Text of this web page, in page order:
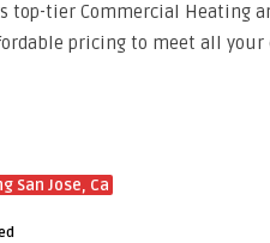
top-tier Commercial Heating
pricing to meet all your
San Jose, Ca